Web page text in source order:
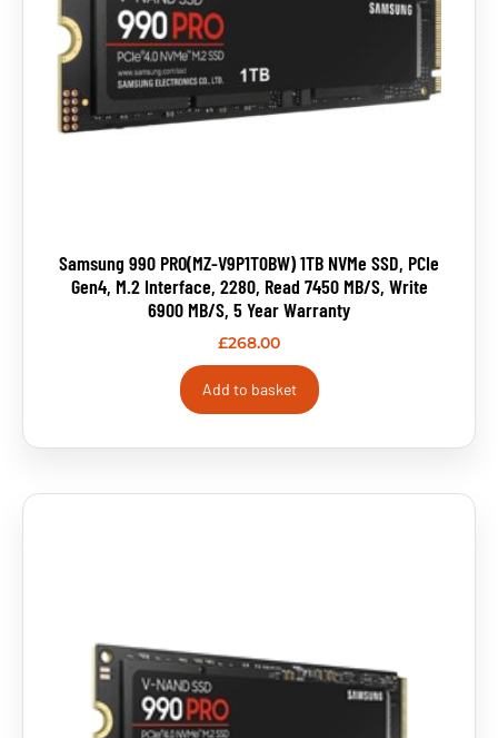
Samsung 990 PRO(MZ-V9P1T0BW) 1TB NVMe SSD, PCIe
Gen4, M.2 Interface, 2280, Read 7450 MB/s, Write
6900 MB/s, 5 Year Warranty
£268.00
Add to basket